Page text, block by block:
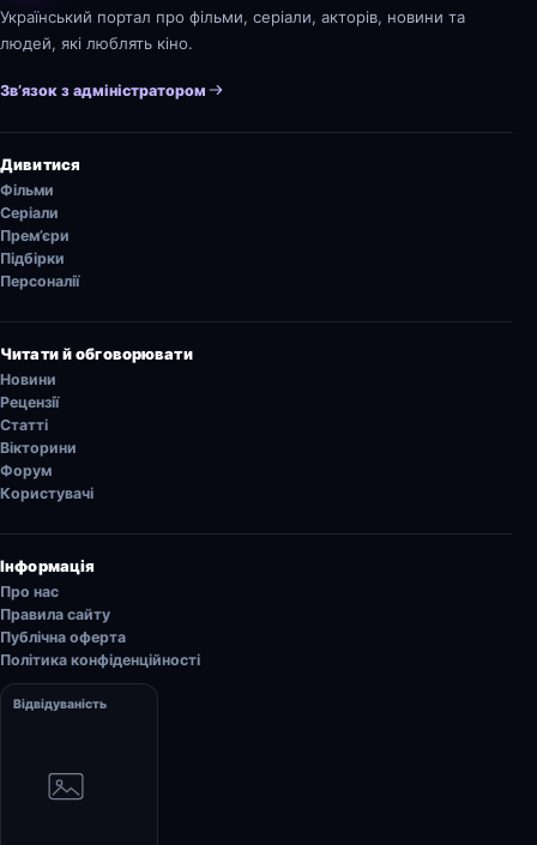
Український портал про фільми, серіали, акторів, новини та
людей, які люблять кіно.
Зв’язок з адміністратором
Дивитися
Фільми
Серіали
Прем’єри
Підбірки
Персоналії
Читати й обговорювати
Новини
Рецензії
Статті
Вікторини
Форум
Користувачі
Інформація
Про нас
Правила сайту
Публічна оферта
Політика конфіденційності
Відвідуваність